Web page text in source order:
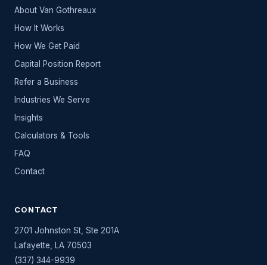
About Van Gothreaux
How It Works
How We Get Paid
Capital Position Report
Refer a Business
Industries We Serve
Insights
Calculators & Tools
FAQ
Contact
CONTACT
2701 Johnston St, Ste 201A
Lafayette, LA 70503
(337) 344-9939